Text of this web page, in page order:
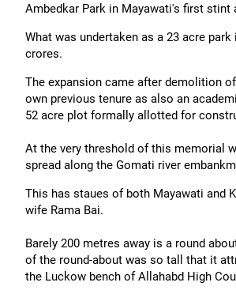
Ambedkar Park in Mayawati's first stint
What was undertaken as a 23 acre
crores.
The expansion came after demolition
own previous tenure as also an
52 acre plot formally allotted for
At the very threshold of this memorial
spread along the Gomati river
This has staues of both Mayawati and
wife Rama Bai.
Barely 200 metres away is a round
of the round-about was so tall that it
the Luckow bench of Allahabd High